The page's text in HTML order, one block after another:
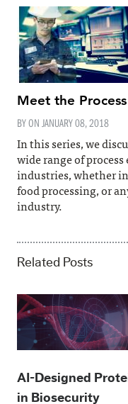
Meet the
BY ON JANUARY 08, 2018
In this series, we
wide range of
industries, whether
food processing, or
industry.
Related Posts
AI-Designed
in Biosecurity